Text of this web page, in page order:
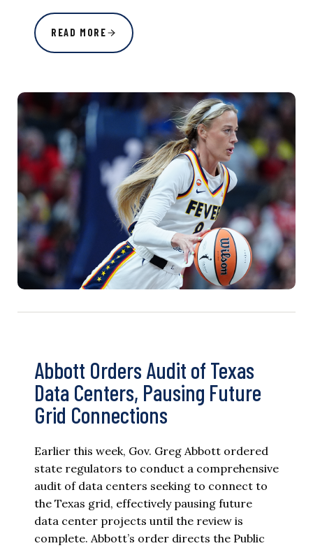
READ MORE
Abbott Orders Audit of Texas
Data Centers, Pausing Future
Grid Connections
Earlier this week, Gov. Greg Abbott ordered
state regulators to conduct a comprehensive
audit of data centers seeking to connect to
the Texas grid, effectively pausing future
data center projects until the review is
complete. Abbott’s order directs the Public